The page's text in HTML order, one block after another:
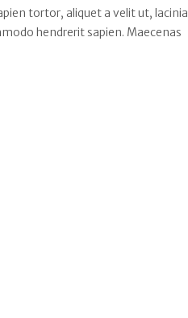
tortor, aliquet a velit ut, lacinia
hendrerit sapien. Maecenas